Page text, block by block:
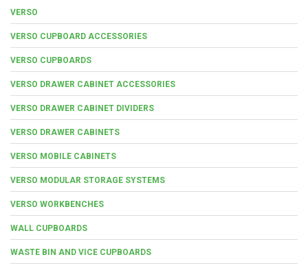
VERSO
VERSO CUPBOARD ACCESSORIES
VERSO CUPBOARDS
VERSO DRAWER CABINET ACCESSORIES
VERSO DRAWER CABINET DIVIDERS
VERSO DRAWER CABINETS
VERSO MOBILE CABINETS
VERSO MODULAR STORAGE SYSTEMS
VERSO WORKBENCHES
WALL CUPBOARDS
WASTE BIN AND VICE CUPBOARDS